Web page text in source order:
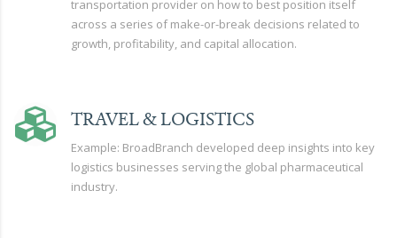
transportation provider on how to best position itself
across a series of make-or-break decisions related to
growth, profitability, and capital allocation.
TRAVEL & LOGISTICS
Example: BroadBranch developed deep insights into key
logistics businesses serving the global pharmaceutical
industry.